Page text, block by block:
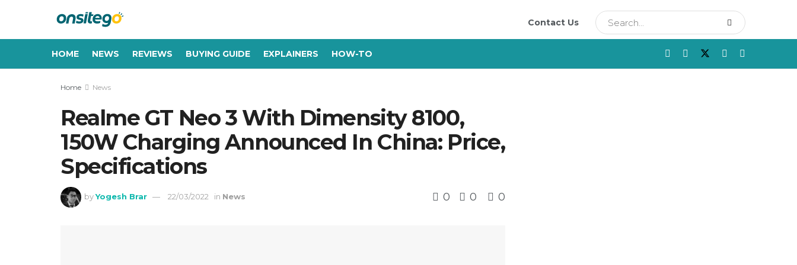
Contact Us
HOME NEWS REVIEWS BUYING GUIDE EXPLAINERS HOW-TO
Home News
Realme GT Neo 3 With Dimensity 8100,
150W Charging Announced In China: Price,
Specifications
by Yogesh Brar 22/03/2022 in News 0 0 0